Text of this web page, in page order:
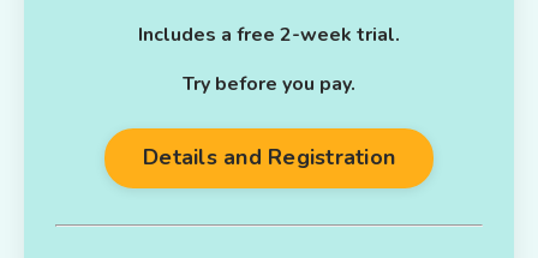
Includes a free 2-week trial.
Try before you pay.
Details and Registration